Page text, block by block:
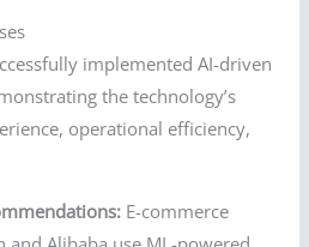
implemented AI-driven
the technology’s
operational efficiency,
E-commerce